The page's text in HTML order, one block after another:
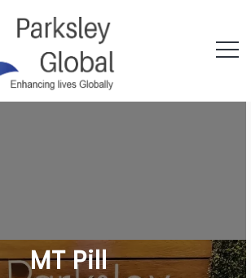
MT Pill